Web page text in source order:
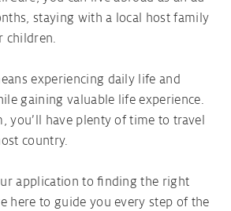
staying with a local host family
children.
experiencing daily life and
gaining valuable life experience.
you’ll have plenty of time to travel
country.
application to finding the right
here to guide you every step of the